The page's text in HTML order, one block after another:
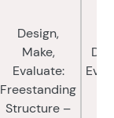
Design,
Make,
Evaluate:
Freestanding
Structure –